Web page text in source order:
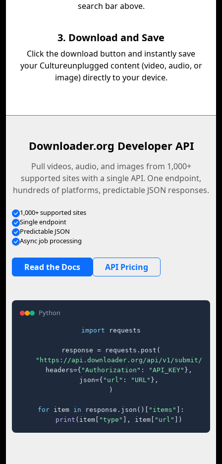
search bar above.
3. Download and Save
Click the download button and instantly save
your Cultureunplugged content (video, audio, or
image) directly to your device.
Downloader.org Developer API
Pull videos, audio, and images from 1,000+
supported sites with a single API. One endpoint,
hundreds of platforms, predictable JSON responses.
1,000+ supported sites
Single endpoint
Predictable JSON
Async job processing
Read the Docs API Pricing
Python
import requests
response = requests.post(
"https://api.downloader.org/api/v1/submit/"
    headers={
"Authorization" : "API_KEY" },
    json={
"url" : "URL" },
)
for item in response.json()[ "items"
]:
print (item[ "type" ], item[ "url" ])